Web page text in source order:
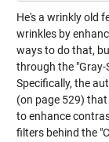
He's a wrinkly old
wrinkles by
ways to do that,
through the
Specifically, the
(on page 529)
to enhance
filters behind the